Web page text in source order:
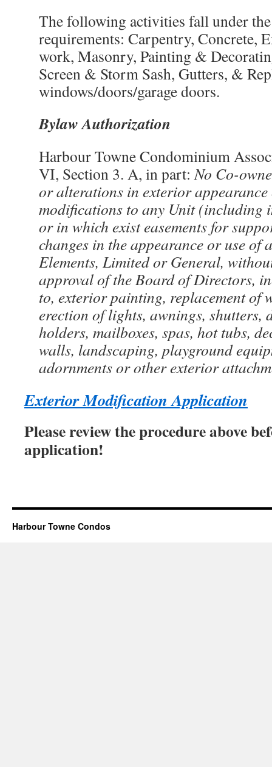
The following activities fall under
requirements: Carpentry, Concrete,
work, Masonry, Painting &
Screen & Storm Sash, Gutters, &
windows/doors/garage doors.
Bylaw Authorization
Harbour Towne Condominium
VI, Section 3. A, in part: No Co-
or alterations in exterior
modifications to any Unit (including
or in which exist easements for
changes in the appearance or use of
Elements, Limited or General,
approval of the Board of Directors,
to, exterior painting, replacement of
erection of lights, awnings, shutters,
holders, mailboxes, spas, hot tubs,
walls, landscaping, playground
adornments or other exterior
Exterior Modification Application
Please review the procedure above
application!
Harbour Towne Condos